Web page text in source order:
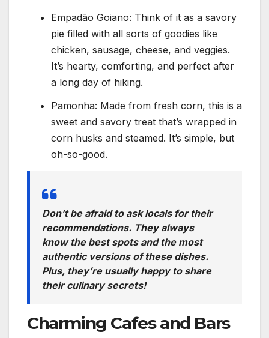
Empadão Goiano: Think of it as a savory
pie filled with all sorts of goodies like
chicken, sausage, cheese, and veggies.
It’s hearty, comforting, and perfect after
a long day of hiking.
Pamonha: Made from fresh corn, this is a
sweet and savory treat that’s wrapped in
corn husks and steamed. It’s simple, but
oh-so-good.
Don’t be afraid to ask locals for their
recommendations. They always
know the best spots and the most
authentic versions of these dishes.
Plus, they’re usually happy to share
their culinary secrets!
Charming Cafes and Bars